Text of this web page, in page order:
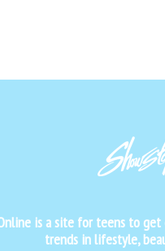
is a site for teens to
trends in lifestyle,